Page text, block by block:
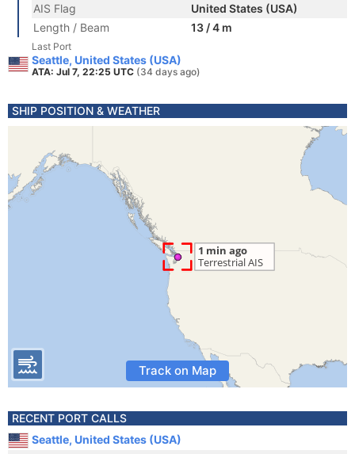
AIS Flag
United States (USA)
Length / Beam
13 / 4 m
Last Port
Seattle, United States (USA)
ATA: Jul 7, 22:25 UTC (34 days ago)
SHIP POSITION & WEATHER
Track on Map
RECENT PORT CALLS
Seattle, United States (USA)